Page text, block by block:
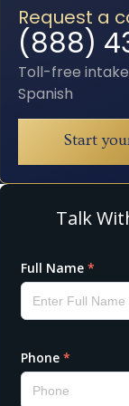
Request a
(888)
Toll-free intake
Spanish
Start